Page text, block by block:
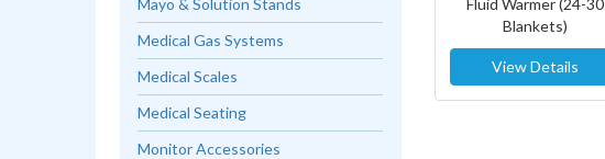
Blankets)
View Details
Mayo & Solution Stands
Medical Gas Systems
Medical Scales
Medical Seating
Monitor Accessories